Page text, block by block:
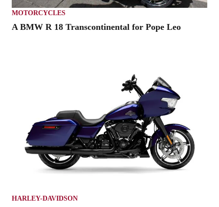
MOTORCYCLES
A BMW R 18 Transcontinental for Pope Leo
HARLEY-DAVIDSON